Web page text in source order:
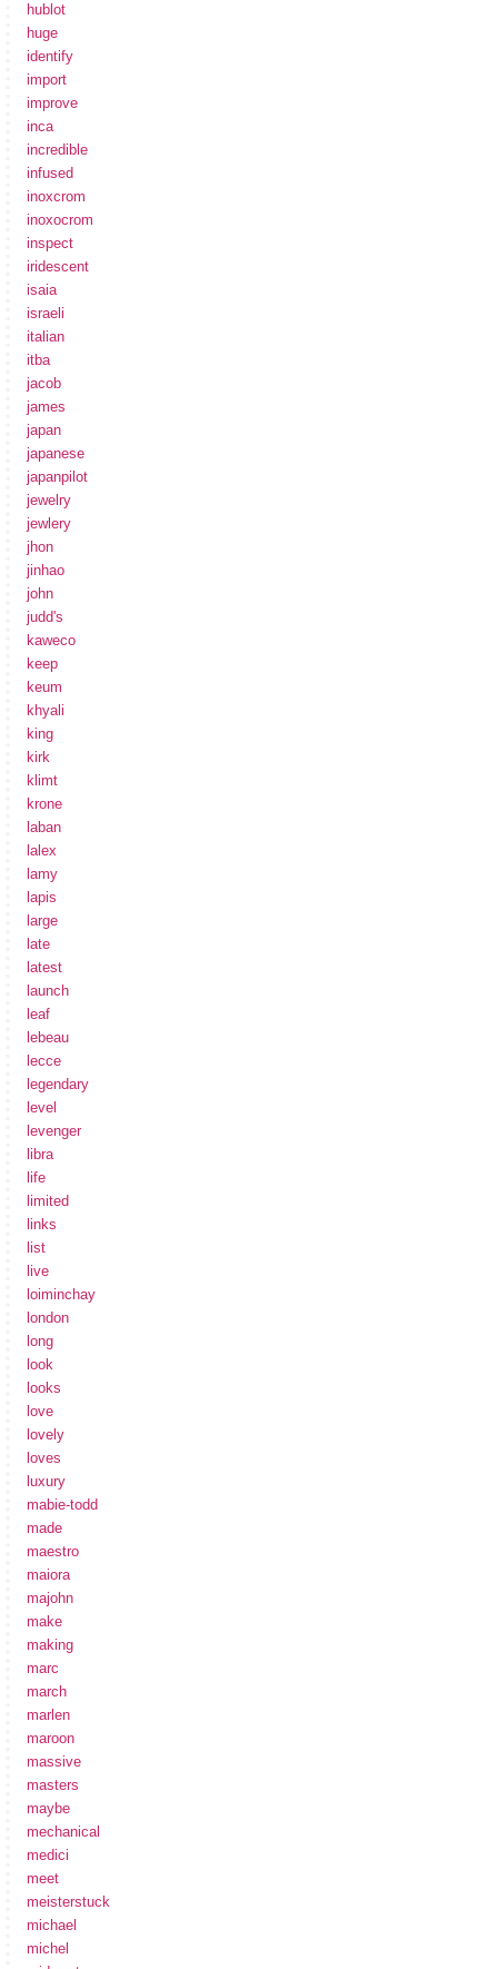
hublot
huge
identify
import
improve
inca
incredible
infused
inoxcrom
inoxocrom
inspect
iridescent
isaia
israeli
italian
itba
jacob
james
japan
japanese
japanpilot
jewelry
jewlery
jhon
jinhao
john
judd's
kaweco
keep
keum
khyali
king
kirk
klimt
krone
laban
lalex
lamy
lapis
large
late
latest
launch
leaf
lebeau
lecce
legendary
level
levenger
libra
life
limited
links
list
live
loiminchay
london
long
look
looks
love
lovely
loves
luxury
mabie-todd
made
maestro
maiora
majohn
make
making
marc
march
marlen
maroon
massive
masters
maybe
mechanical
medici
meet
meisterstuck
michael
michel